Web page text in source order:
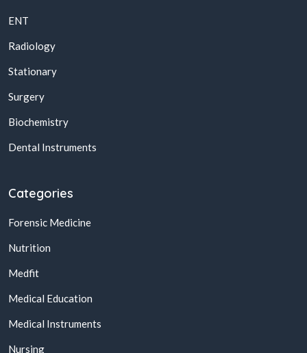
ENT
Radiology
Stationary
Surgery
Biochemistry
Dental Instruments
Categories
Forensic Medicine
Nutrition
Medfit
Medical Education
Medical Instruments
Nursing